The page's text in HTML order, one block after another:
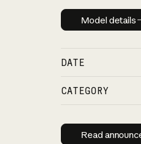
Model
Model details
DATE
CATEGORY
Read